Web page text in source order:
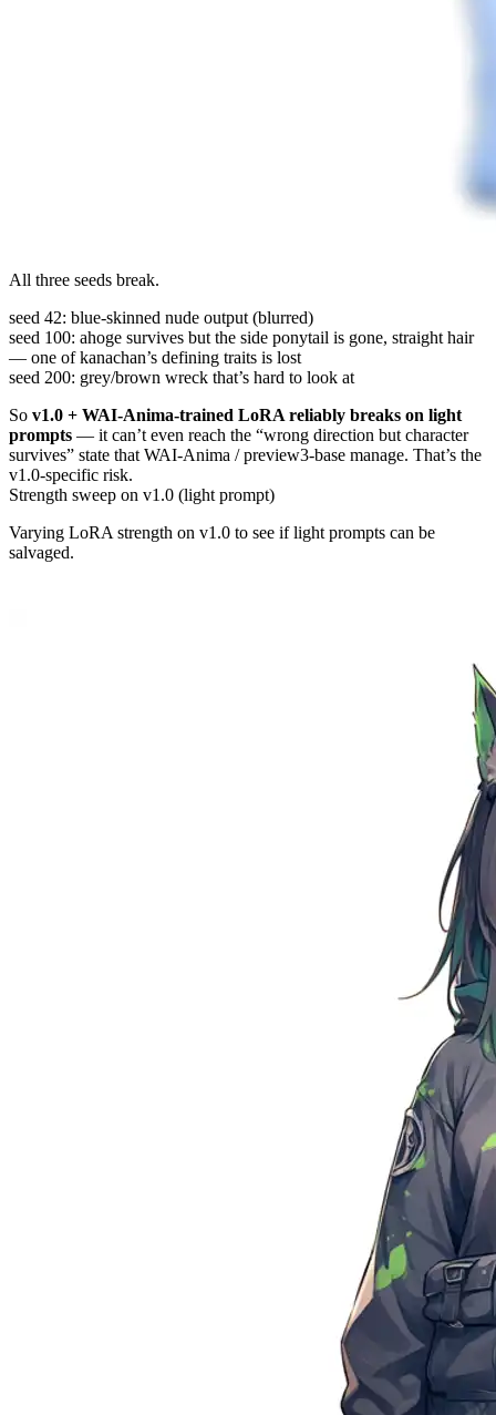
All three seeds break.
seed 42: blue-skinned nude output (blurred)
seed 100: ahoge survives but the side ponytail is gone, straight hair
— one of kanachan’s defining traits is lost
seed 200: grey/brown wreck that’s hard to look at
So v1.0 + WAI-Anima-trained LoRA reliably breaks on light
prompts — it can’t even reach the “wrong direction but character
survives” state that WAI-Anima / preview3-base manage. That’s the
v1.0-specific risk.
Strength sweep on v1.0 (light prompt)
Varying LoRA strength on v1.0 to see if light prompts can be
salvaged.